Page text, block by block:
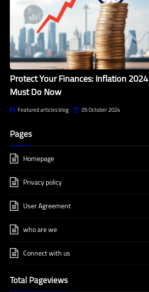
Protect Your Finances: Inflation
Must Do Now
Featured articles blog 05 October 2024
Pages
Homepage
Privacy policy
User Agreement
who are we
Connect with us
Total Pageviews